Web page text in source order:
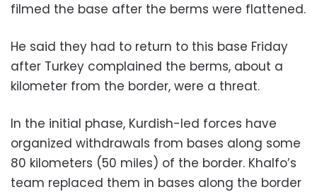
filmed the base after the berms were flattened.
He said they had to return to this base Friday
after Turkey complained the berms, about a
kilometer from the border, were a threat.
In the initial phase, Kurdish-led forces have
organized withdrawals from bases along some
80 kilometers (50 miles) of the border. Khalfo’s
team replaced them in bases along the border